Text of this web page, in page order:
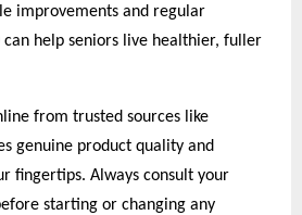
improvements and regular
help seniors live healthier, fuller
from trusted sources like
genuine product quality and
fingertips. Always consult your
starting or changing any